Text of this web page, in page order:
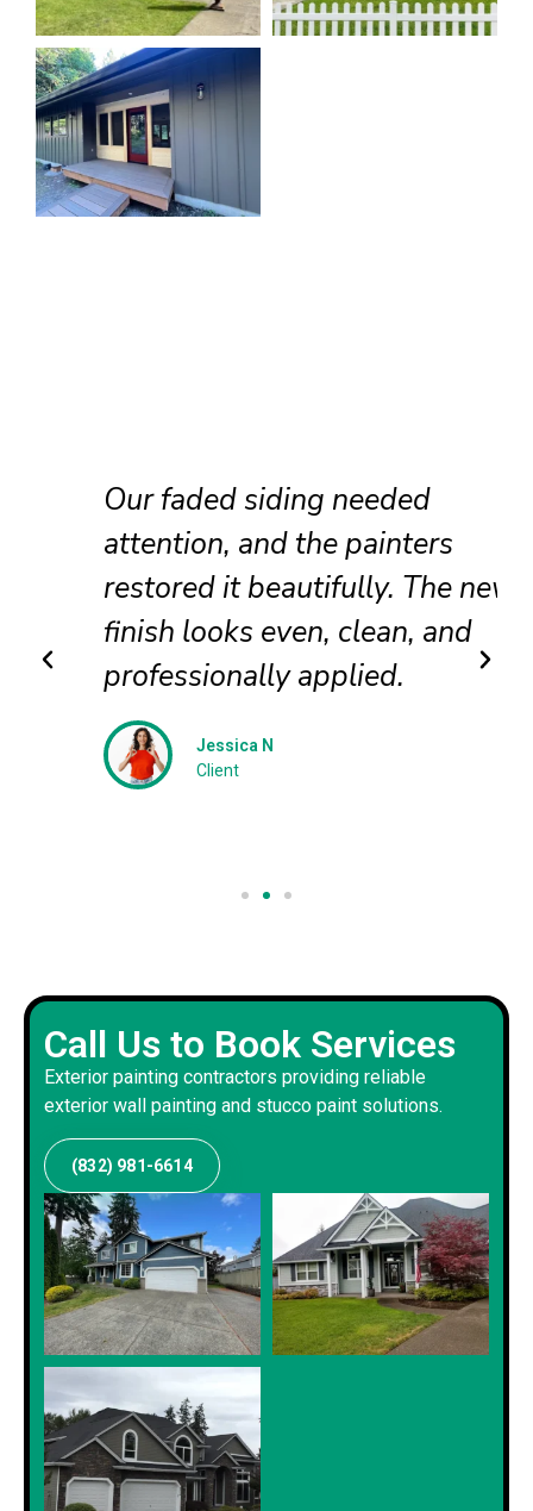
Our faded siding needed
attention, and the painters
restored it beautifully. The new
finish looks even, clean, and
professionally applied.
Jessica N
Client
Call Us to Book Services
Exterior painting contractors providing reliable
exterior wall painting and stucco paint solutions.
(832) 981-6614